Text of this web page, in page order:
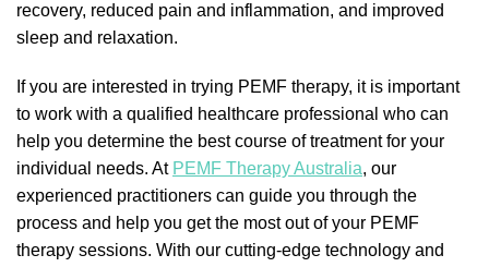
recovery, reduced pain and inflammation, and improved
sleep and relaxation.
If you are interested in trying PEMF therapy, it is important
to work with a qualified healthcare professional who can
help you determine the best course of treatment for your
individual needs. At PEMF Therapy Australia, our
experienced practitioners can guide you through the
process and help you get the most out of your PEMF
therapy sessions. With our cutting-edge technology and